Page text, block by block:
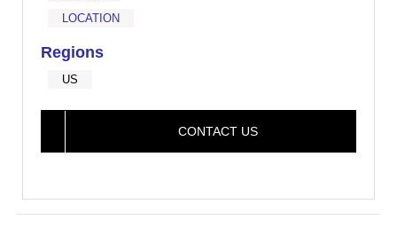
LOCATION
Regions
US
CONTACT US